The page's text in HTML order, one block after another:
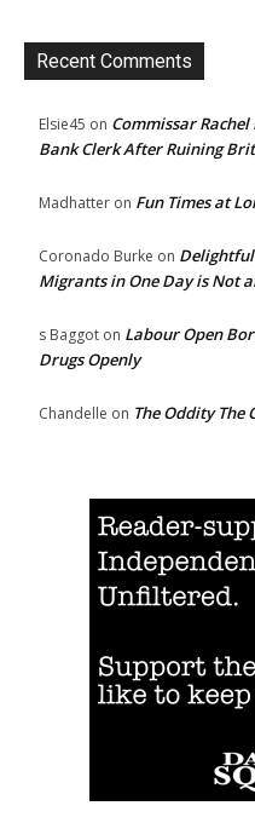
Recent Comments
Elsie45 on Commissar Rachel
Bank Clerk After Ruining
Madhatter on Fun Times at
Coronado Burke on
Migrants in One Day is Not
s Baggot on Labour Open
Drugs Openly
Chandelle on The Oddity The